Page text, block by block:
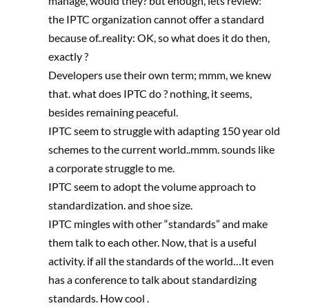
the IPTC organization cannot offer a standard
because of..reality: OK, so what does it do then,
exactly ?
Developers use their own term; mmm, we knew
that. what does IPTC do ? nothing, it seems,
besides remaining peaceful.
IPTC seem to struggle with adapting 150 year old
schemes to the current world..mmm. sounds like
a corporate struggle to me.
IPTC seem to adopt the volume approach to
standardization. and shoe size.
IPTC mingles with other “standards” and make
them talk to each other. Now, that is a useful
activity. if all the standards of the world…It even
has a conference to talk about standardizing
standards. How cool .